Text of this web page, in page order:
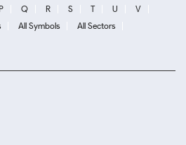
Q R S T U
V
All Symbols
All Sectors